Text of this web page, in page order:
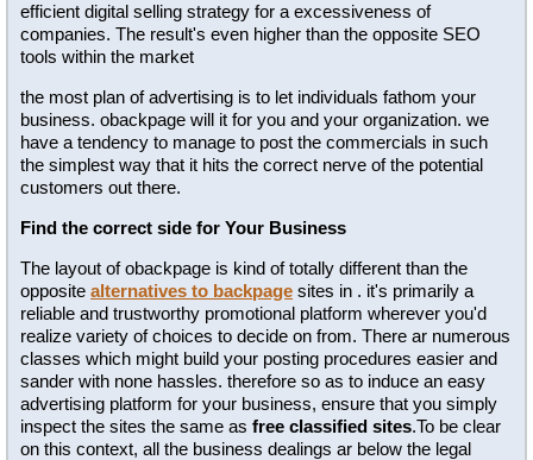
efficient digital selling strategy for a excessiveness of
companies. The result's even higher than the opposite SEO
tools within the market
the most plan of advertising is to let individuals fathom your
business. obackpage will it for you and your organization. we
have a tendency to manage to post the commercials in such
the simplest way that it hits the correct nerve of the potential
customers out there.
Find the correct side for Your Business
The layout of obackpage is kind of totally different than the
opposite alternatives to backpage sites in . it's primarily a
reliable and trustworthy promotional platform wherever you'd
realize variety of choices to decide on from. There ar numerous
classes which might build your posting procedures easier and
sander with none hassles. therefore so as to induce an easy
advertising platform for your business, ensure that you simply
inspect the sites the same as free classified sites.To be clear
on this context, all the business dealings ar below the legal